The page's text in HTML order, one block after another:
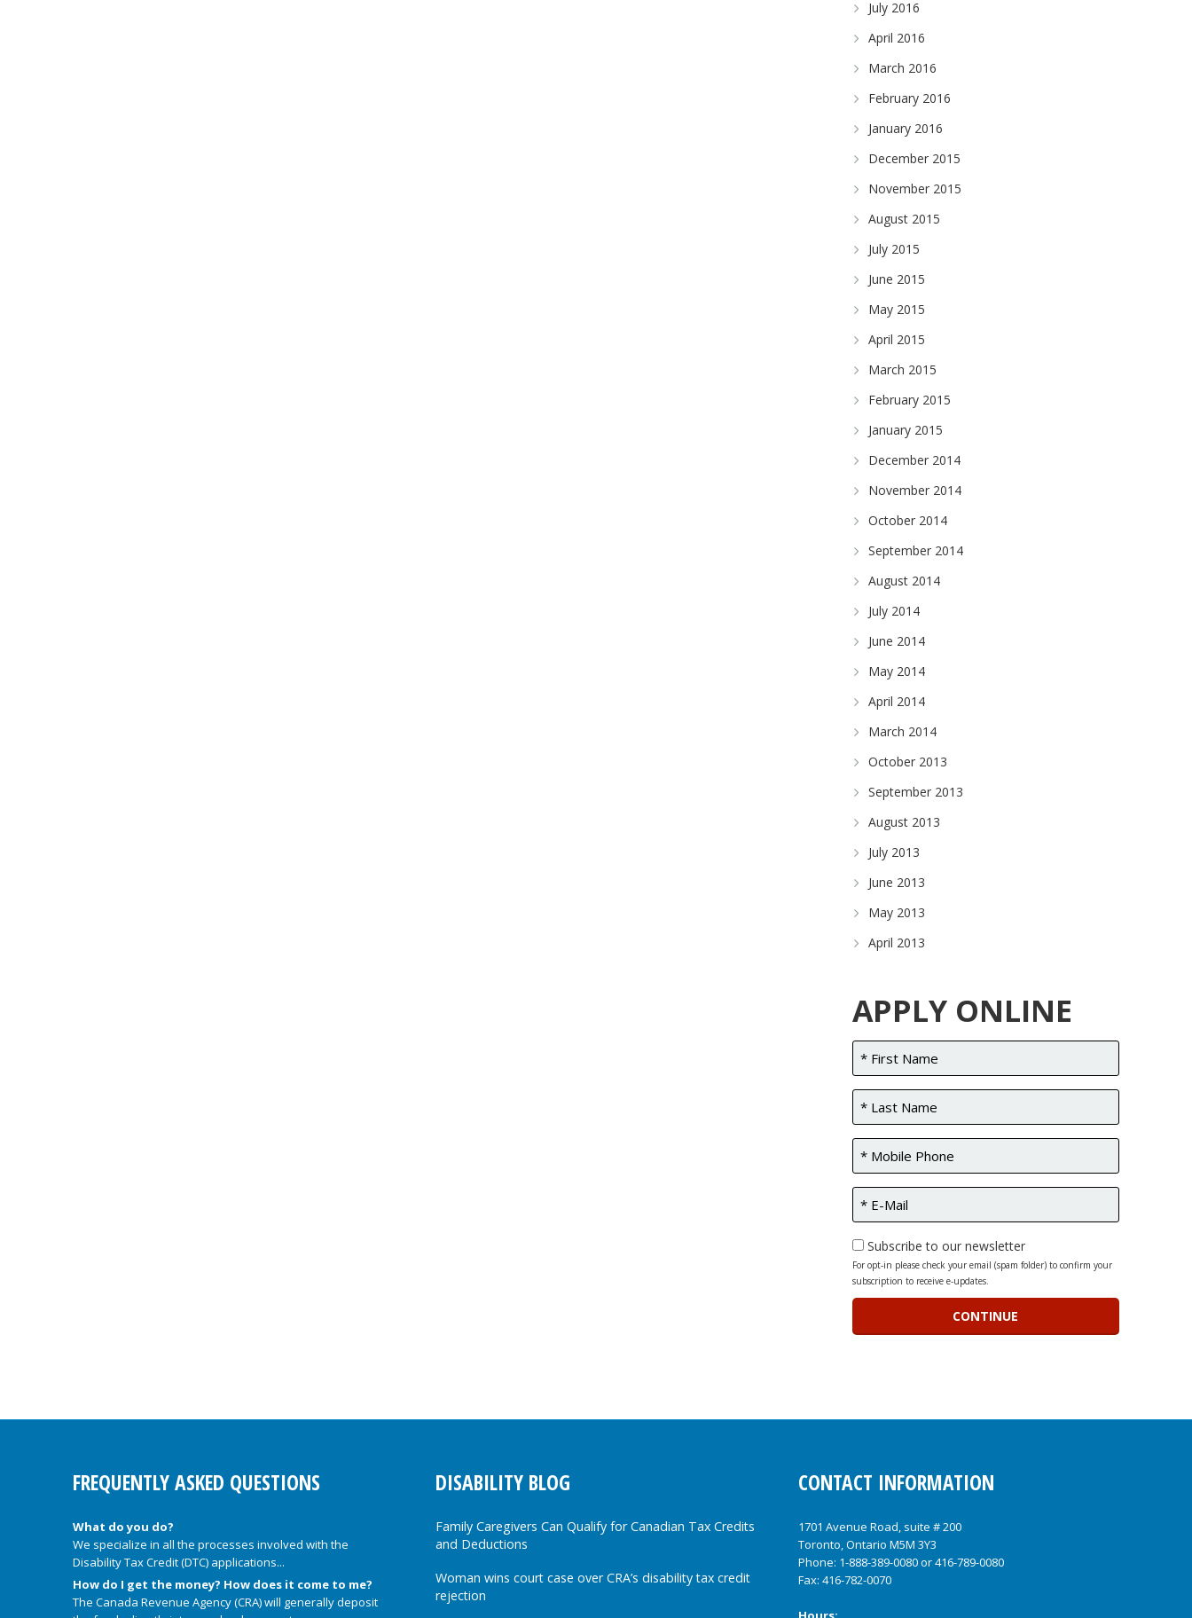
July 2016
April 2016
March 2016
February 2016
January 2016
December 2015
November 2015
August 2015
July 2015
June 2015
May 2015
April 2015
March 2015
February 2015
January 2015
December 2014
November 2014
October 2014
September 2014
August 2014
July 2014
June 2014
May 2014
April 2014
March 2014
October 2013
September 2013
August 2013
July 2013
June 2013
May 2013
April 2013
APPLY ONLINE
Subscribe to our newsletter
For opt-in please check your email (spam folder) to confirm your
subscription to receive e-updates.
FREQUENTLY ASKED QUESTIONS
What do you do?
We specialize in all the processes involved with the
Disability Tax Credit (DTC) applications...
How do I get the money? How does it come to me?
The Canada Revenue Agency (CRA) will generally deposit
DISABILITY BLOG
Family Caregivers Can Qualify for Canadian Tax Credits
and Deductions
Woman wins court case over CRA’s disability tax credit
rejection
CONTACT INFORMATION
1701 Avenue Road, suite # 200
Toronto, Ontario M5M 3Y3
Phone: 1-888-389-0080or416-789-0080
Fax: 416-782-0070